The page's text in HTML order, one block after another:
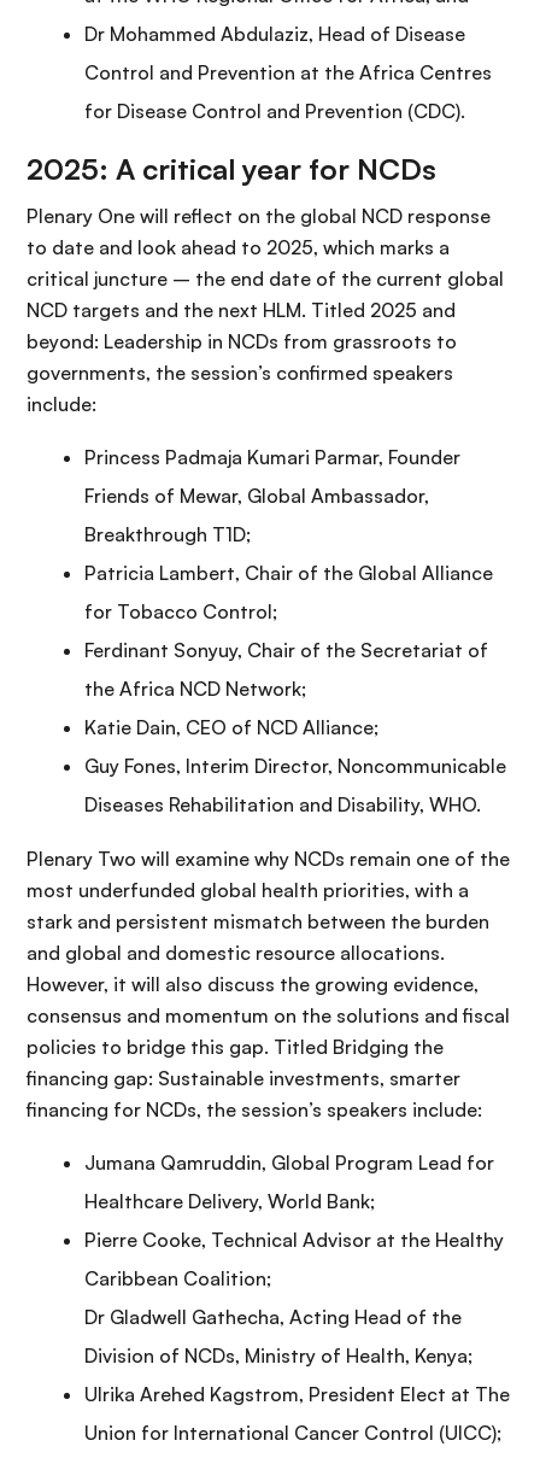
Dr Mohammed Abdulaziz, Head of Disease
Control and Prevention at the Africa Centres
for Disease Control and Prevention (CDC).
2025: A critical year for NCDs
Plenary One will reflect on the global NCD response
to date and look ahead to 2025, which marks a
critical juncture – the end date of the current global
NCD targets and the next HLM. Titled 2025 and
beyond: Leadership in NCDs from grassroots to
governments, the session’s confirmed speakers
include:
Princess Padmaja Kumari Parmar, Founder
Friends of Mewar, Global Ambassador,
Breakthrough T1D;
Patricia Lambert, Chair of the Global Alliance
for Tobacco Control;
Ferdinant Sonyuy, Chair of the Secretariat of
the Africa NCD Network;
Katie Dain, CEO of NCD Alliance;
Guy Fones, Interim Director, Noncommunicable
Diseases Rehabilitation and Disability, WHO.
Plenary Two will examine why NCDs remain one of the
most underfunded global health priorities, with a
stark and persistent mismatch between the burden
and global and domestic resource allocations.
However, it will also discuss the growing evidence,
consensus and momentum on the solutions and fiscal
policies to bridge this gap. Titled Bridging the
financing gap: Sustainable investments, smarter
financing for NCDs, the session’s speakers include:
Jumana Qamruddin, Global Program Lead for
Healthcare Delivery, World Bank;
Pierre Cooke, Technical Advisor at the Healthy
Caribbean Coalition;
Dr Gladwell Gathecha, Acting Head of the
Division of NCDs, Ministry of Health, Kenya;
Ulrika Arehed Kagstrom, President Elect at The
Union for International Cancer Control (UICC);